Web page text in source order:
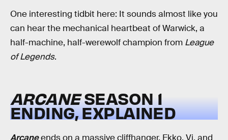
One interesting tidbit here: It sounds almost like you
can hear the mechanical heartbeat of Warwick, a
half-machine, half-werewolf champion from League
of Legends.
ARCANESEASON 1
ENDING, EXPLAINED
Arcaneends on a massive cliffhanger. Ekko, Vi, and